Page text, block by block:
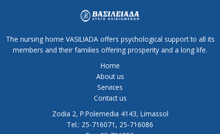
The nursing home VASILIADA offers psychological support to all its
members and their families offering prosperity and a long life.
Home
About us
Services
Contact us
Zodia 2, P.Polemedia 4143, Limassol
Tel.: 25-716071, 25-716086